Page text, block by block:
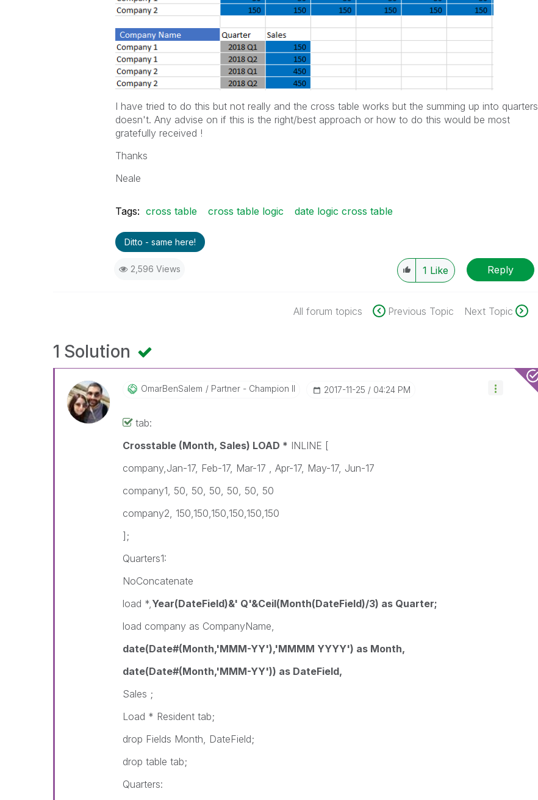
I have tried to do this but not really and the cross table works but the summing up into quarters
doesn't. Any advise on if this is the right/best approach or how to do this would be most
gratefully received !
Thanks
Neale
Tags: cross table cross table logic date logic cross table
Ditto - same here!
2,596 Views 1 Like Reply
All forum topics Previous Topic Next Topic
1 Solution
OmarBenSalem Partner - Champion II ‎2017-11-25 04:24 PM
tab:
Crosstable (Month, Sales) LOAD * INLINE [
company,Jan-17, Feb-17, Mar-17 , Apr-17, May-17, Jun-17
company1, 50, 50, 50, 50, 50, 50
company2, 150,150,150,150,150,150
];
Quarters1:
NoConcatenate
load *,Year(DateField)&' Q'&Ceil(Month(DateField)/3) as Quarter;
load company as CompanyName,
date(Date#(Month,'MMM-YY'),'MMMM YYYY') as Month,
date(Date#(Month,'MMM-YY')) as DateField,
Sales ;
Load * Resident tab;
drop Fields Month, DateField;
drop table tab;
Quarters: